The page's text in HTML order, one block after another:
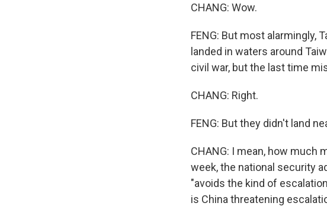
CHANG: Wow.
FENG: But most alarmingly,
landed in waters around
civil war, but the last time
CHANG: Right.
FENG: But they didn't land
CHANG: I mean, how much
week, the national security
"avoids the kind of
is China threatening